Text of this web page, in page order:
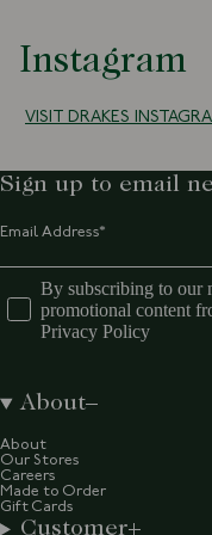
Instagram
VISIT DRAKES
Sign up to email
By subscribing to our
promotional content
Privacy Policy
About
About
Our Stores
Careers
Made to Order
Gift Cards
Customer